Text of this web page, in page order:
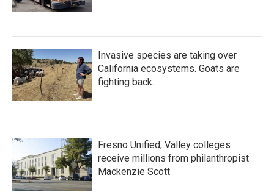
Invasive species are taking over
California ecosystems. Goats are
fighting back.
Fresno Unified, Valley colleges
receive millions from philanthropist
Mackenzie Scott